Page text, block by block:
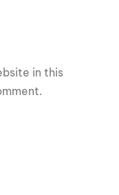
in this